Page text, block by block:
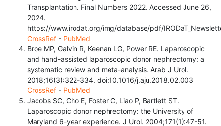
Transplantation. Final Numbers 2022. Accessed June 26,
2024.
https://www.irodat.org/img/database/pdf/
CrossRef - PubMed
Broe MP, Galvin R, Keenan LG, Power RE. Laparoscopic
and hand-assisted laparoscopic donor nephrectomy: a
systematic review and meta-analysis. Arab J Urol.
2018;16(3):322-334. doi:10.1016/j.aju.2018.02.003
CrossRef - PubMed
Jacobs SC, Cho E, Foster C, Liao P, Bartlett ST.
Laparoscopic donor nephrectomy: the University of
Maryland 6-year experience. J Urol. 2004;171(1):47-51.